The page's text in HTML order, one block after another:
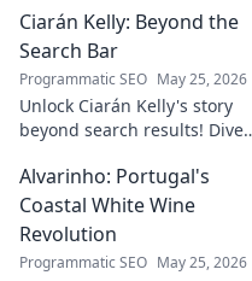
Ciarán Kelly: Beyond the
Search Bar
Programmatic SEO May 25, 2026
Unlock Ciarán Kelly's story
beyond search results! Dive
more. Click to explore!
Alvarinho: Portugal's
Coastal White Wine
Revolution
Programmatic SEO May 25, 2026